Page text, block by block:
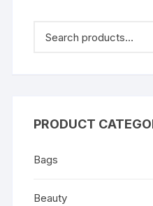
PRODUCT
Bags
Beauty